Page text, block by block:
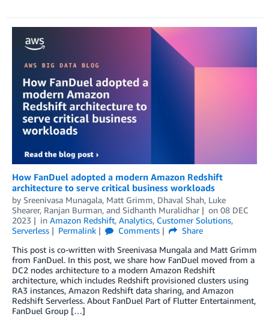
How FanDuel adopted a modern Amazon Redshift
architecture to serve critical business workloads
by Sreenivasa Munagala, Matt Grimm, Dhaval Shah, Luke
Shearer, Ranjan Burman, and Sidhanth Muralidhar on 08 DEC
2023
in Amazon Redshift, Analytics, Customer Solutions,
Serverless
Permalink Comments
Share
This post is co-written with Sreenivasa Mungala and Matt Grimm
from FanDuel. In this post, we share how FanDuel moved from a
DC2 nodes architecture to a modern Amazon Redshift
architecture, which includes Redshift provisioned clusters using
RA3 instances, Amazon Redshift data sharing, and Amazon
Redshift Serverless. About FanDuel Part of Flutter Entertainment,
FanDuel Group […]